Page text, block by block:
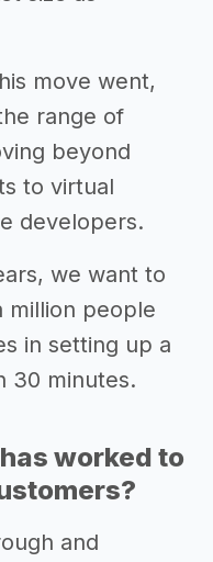
move went,
range of
beyond
to virtual
developers.
we want to
million people
in setting up a
30 minutes.
worked to
and